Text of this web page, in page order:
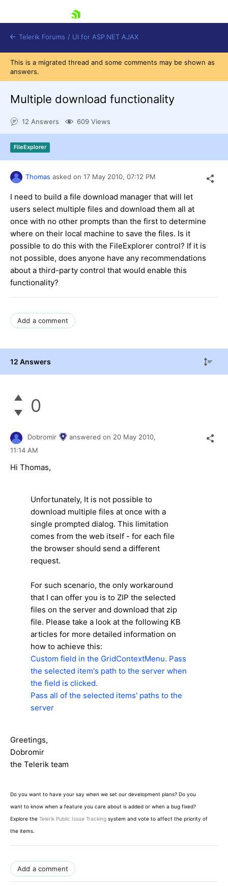
Shopping cart
Login
Contact Us
Telerik Forums / UI for ASP.NET AJAX
This is a migrated thread and some comments may be shown as
answers.
Multiple download functionality
12 Answers 609 Views
FileExplorer
Thomas asked on 17 May 2010, 07:12 PM
I need to build a file download manager that will let
users select multiple files and download them all at
once with no other prompts than the first to determine
where on their local machine to save the files. Is it
possible to do this with the FileExplorer control? If it is
not possible, does anyone have any recommendations
about a third-party control that would enable this
functionality?
Add a comment
12 Answers
0
Dobromir answered on 20 May 2010,
11:14 AM
Hi Thomas,
Unfortunately, It is not possible to
download multiple files at once with a
single prompted dialog. This limitation
comes from the web itself - for each file
the browser should send a different
request.
For such scenario, the only workaround
that I can offer you is to ZIP the selected
files on the server and download that zip
file. Please take a look at the following KB
articles for more detailed information on
how to achieve this:
Custom field in the GridContextMenu. Pass
the selected item's path to the server when
the field is clicked.
Pass all of the selected items' paths to the
server
Greetings,
Dobromir
the Telerik team
Do you want to have your say when we set our development plans? Do you
want to know when a feature you care about is added or when a bug fixed?
Explore the Telerik Public Issue Tracking system and vote to affect the priority of
the items.
Add a comment